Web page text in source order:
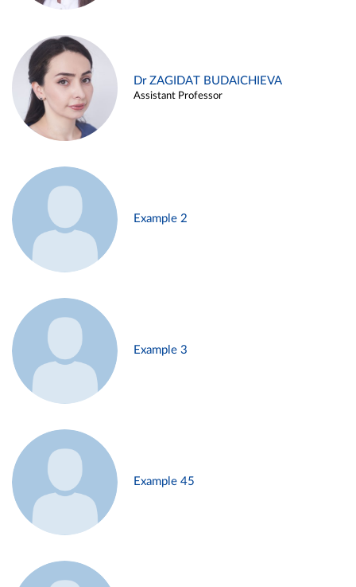
Dr ZAGIDAT BUDAICHIEVA
Assistant Professor
Example 2
Example 3
Example 45